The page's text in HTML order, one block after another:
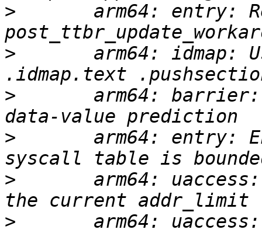
>
arm64: entry:
>
arm64: idmap:
>
arm64:
>
arm64: entry:
>
arm64:
>
arm64: